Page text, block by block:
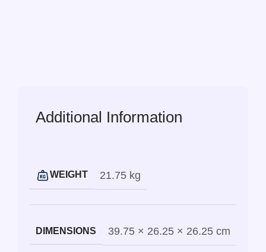
Additional Information
WEIGHT 21.75 kg
DIMENSIONS 39.75 × 26.25 × 26.25 cm